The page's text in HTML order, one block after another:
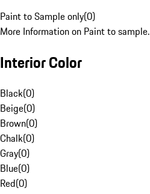
Paint to Sample only(0)
More Information on Paint to sample.
Interior Color
Black(0)
Beige(0)
Brown(0)
Chalk(0)
Gray(0)
Blue(0)
Red(0)